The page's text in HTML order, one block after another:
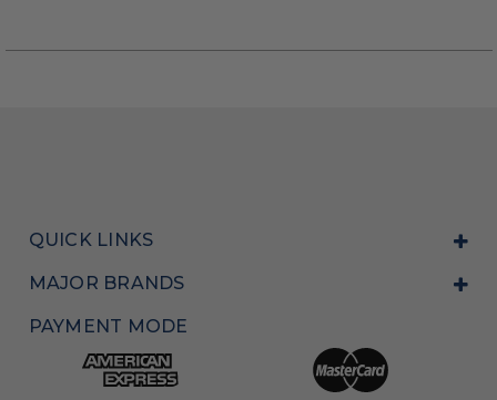
QUICK LINKS
MAJOR BRANDS
PAYMENT MODE